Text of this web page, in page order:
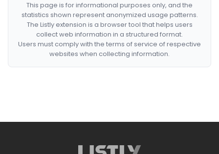
This page is for informational purposes only, and the
statistics shown represent anonymized usage patterns.
The Listly extension is a browser tool that helps users
collect web information in a structured format.
Users must comply with the terms of service of respective
websites when collecting information.